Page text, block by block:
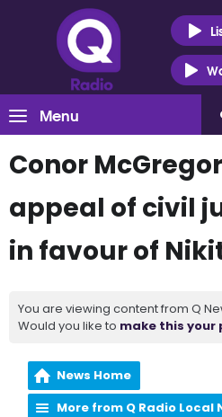
Menu
Conor
appeal of civil
in favour of
You are viewing content from Q
Would you like to make this
News Home
More from Q Radio Local